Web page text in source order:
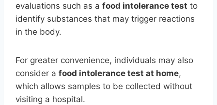
evaluations such as a food intolerance test to
identify substances that may trigger reactions
in the body.
For greater convenience, individuals may also
consider a food intolerance test at home,
which allows samples to be collected without
visiting a hospital.